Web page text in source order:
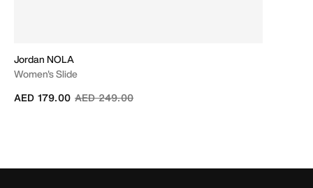
Jordan NOLA
Women's Slide
Price reduced from
AED 249.00to
AED 179.00